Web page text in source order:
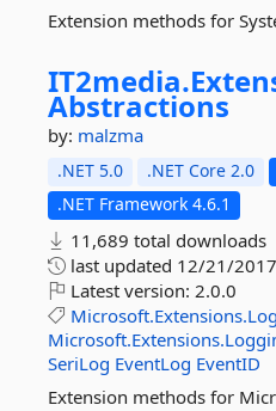
Extension methods for
IT2media.
Abstractions
by: malzma
.NET 5.0 .NET Core 2.0
.NET Framework 4.6.1
11,689 total downloads
last updated 12/21/2017
Latest version: 2.0.0
SeriLog EventLog EventID
Extension methods for